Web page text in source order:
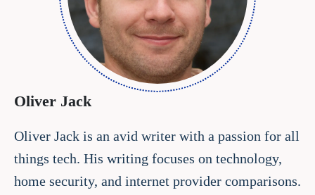
Oliver Jack
Oliver Jack is an avid writer with a passion for all
things tech. His writing focuses on technology,
home security, and internet provider comparisons.